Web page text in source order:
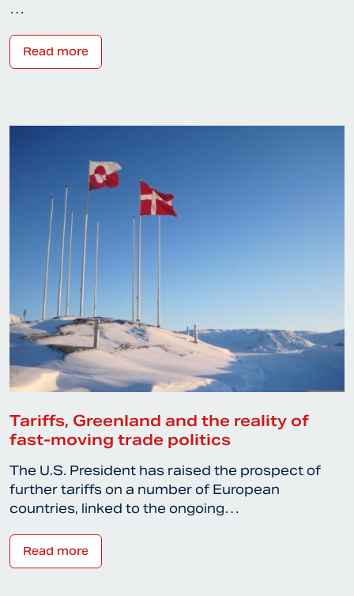
…
Read more
Tariffs, Greenland and the reality of
fast-moving trade politics
The U.S. President has raised the prospect of
further tariffs on a number of European
countries, linked to the ongoing…
Read more